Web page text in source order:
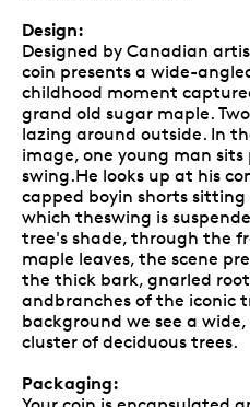
Design:
Designed by Canadian
coin presents a wide-
childhood moment
grand old sugar maple.
lazing around outside. In
image, one young man
swing.He looks up at his
capped boyin shorts
which theswing is
tree's shade, through the
maple leaves, the scene
the thick bark, gnarled
andbranches of the iconic
background we see a
cluster of deciduous trees.
Packaging: